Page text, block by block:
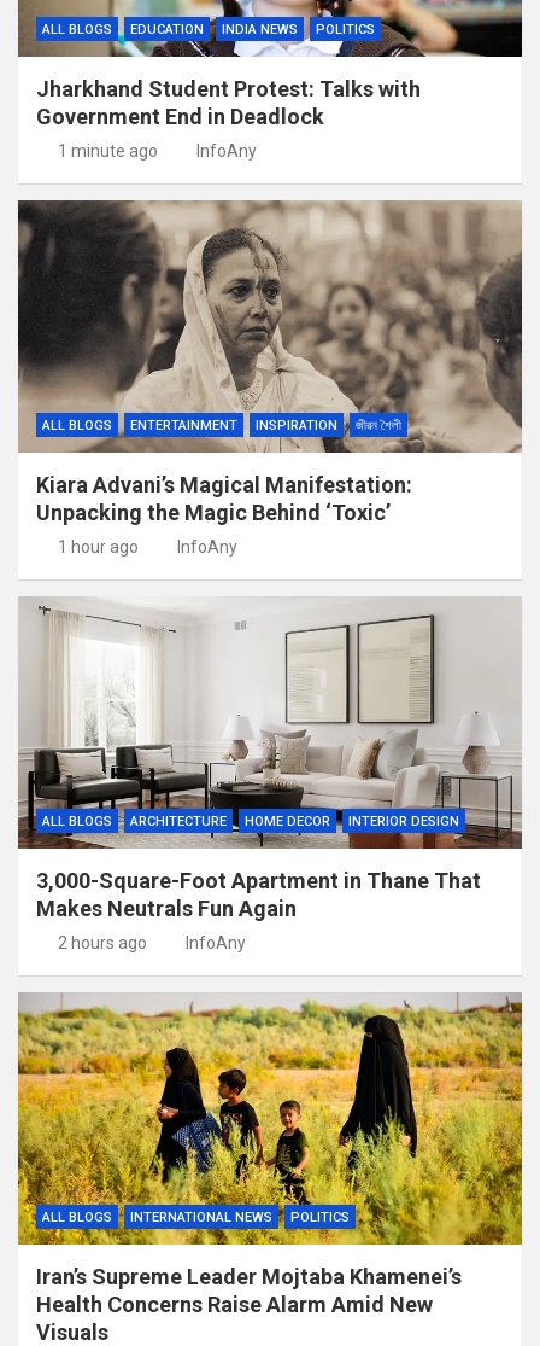
ALL BLOGS EDUCATION INDIA NEWS POLITICS
Jharkhand Student Protest: Talks with
Government End in Deadlock
1 minute ago InfoAny
ALL BLOGS ENTERTAINMENT INSPIRATION জীৱন শৈলী
Kiara Advani’s Magical Manifestation:
Unpacking the Magic Behind ‘Toxic’
1 hour ago InfoAny
ALL BLOGS ARCHITECTURE HOME DECOR INTERIOR DESIGN
3,000-Square-Foot Apartment in Thane That
Makes Neutrals Fun Again
2 hours ago InfoAny
ALL BLOGS INTERNATIONAL NEWS POLITICS
Iran’s Supreme Leader Mojtaba Khamenei’s
Health Concerns Raise Alarm Amid New
Visuals